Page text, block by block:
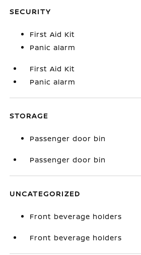
SECURITY
First Aid Kit
Panic alarm
First Aid Kit
Panic alarm
STORAGE
Passenger door bin
Passenger door bin
UNCATEGORIZED
Front beverage holders
Front beverage holders